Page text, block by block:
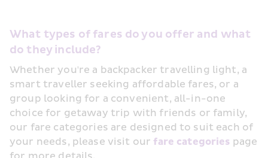
What types of fares do you offer and what
do they include?
Whether you're a backpacker travelling light, a
smart traveller seeking affordable fares, or a
group looking for a convenient, all-in-one
choice for getaway trip with friends or family,
our fare categories are designed to suit each of
your needs, please visit our fare categories page